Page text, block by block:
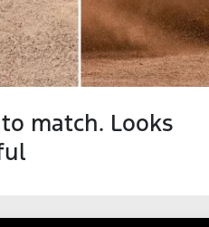
match. Looks